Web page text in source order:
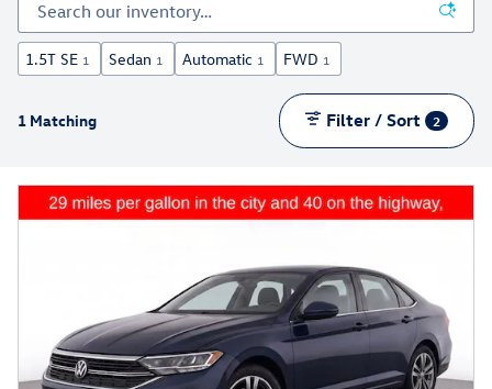
1.5T SE 1 Sedan 1 Automatic 1 FWD 1
1 Matching Filter / Sort 2